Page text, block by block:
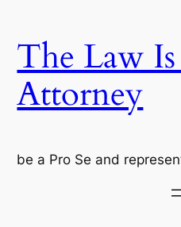
content
The Law
Attorney
be a Pro Se and